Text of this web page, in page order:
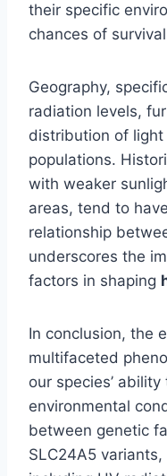
their specific
chances of
Geography,
radiation levels,
distribution of
populations.
with weaker
areas, tend to
relationship
underscores the
factors in shaping
In conclusion, the
multifaceted
our species’
environmental
between genetic
SLC24A5